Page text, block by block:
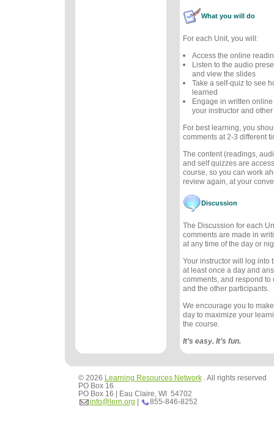
What you will do
For each Unit, you will:
Access the online
Listen to the audio
and view the slides
Take a self-quiz to see
learned
Engage in written
your instructor and
For best learning, you
comments at 2-3 different
The content (readings,
and self quizzes are
course, so you can work
review again, at your
Discussion
The Discussion for each
comments are made in
at any time of the day or
Your instructor will log into
at least once a day and
comments, and respond to
and the other participants.
We encourage you to
day to maximize your
the course.
It’s easy. It’s fun.
© 2026 Learning Resources Network. All rights reserved
PO Box 16
PO Box 16 | Eau Claire, WI 54702
info@lern.org | 855-846-8252